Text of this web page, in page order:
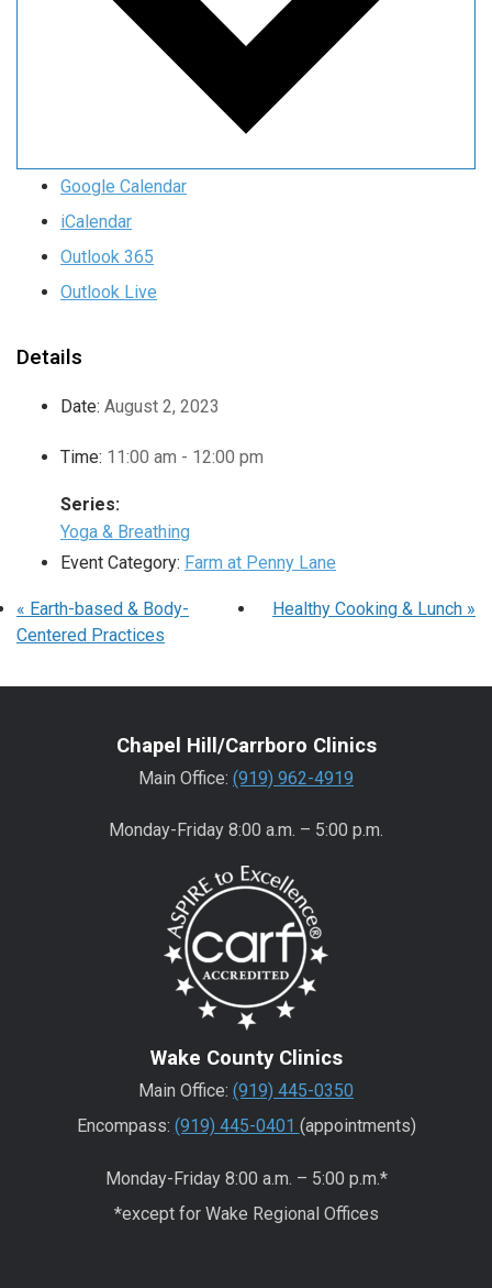
Google Calendar
iCalendar
Outlook 365
Outlook Live
Details
Date: August 2, 2023
Time: 11:00 am - 12:00 pm
Series:
Yoga & Breathing
Event Category: Farm at Penny Lane
« Earth-based & Body-
Centered Practices
Healthy Cooking & Lunch »
Chapel Hill/Carrboro Clinics
Main Office: (919) 962-4919
Monday-Friday 8:00 a.m. – 5:00 p.m.
Wake County Clinics
Main Office: (919) 445-0350
Encompass: (919) 445-0401 (appointments)
Monday-Friday 8:00 a.m. – 5:00 p.m.*
*except for Wake Regional Offices